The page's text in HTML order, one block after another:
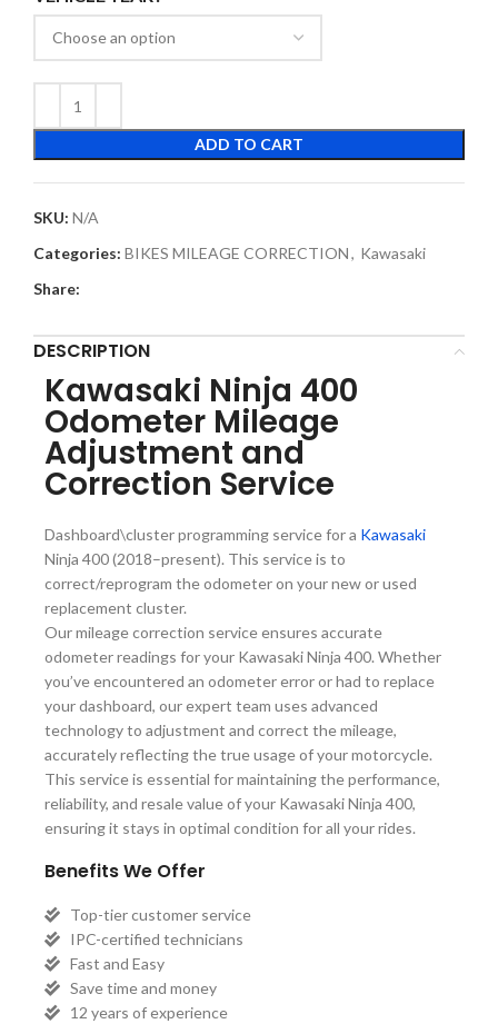
ADD TO CART
SKU: N/A
Categories: BIKES MILEAGE CORRECTION, Kawasaki
Share:
DESCRIPTION
Kawasaki Ninja 400
Odometer Mileage
Adjustment and
Correction Service
Dashboard\cluster programming service for a Kawasaki
Ninja 400 (2018–present). This service is to
correct/reprogram the odometer on your new or used
replacement cluster.
Our mileage correction service ensures accurate
odometer readings for your Kawasaki Ninja 400. Whether
you’ve encountered an odometer error or had to replace
your dashboard, our expert team uses advanced
technology to adjustment and correct the mileage,
accurately reflecting the true usage of your motorcycle.
This service is essential for maintaining the performance,
reliability, and resale value of your Kawasaki Ninja 400,
ensuring it stays in optimal condition for all your rides.
Benefits We Offer
Top-tier customer service
IPC-certified technicians
Fast and Easy
Save time and money
12 years of experience